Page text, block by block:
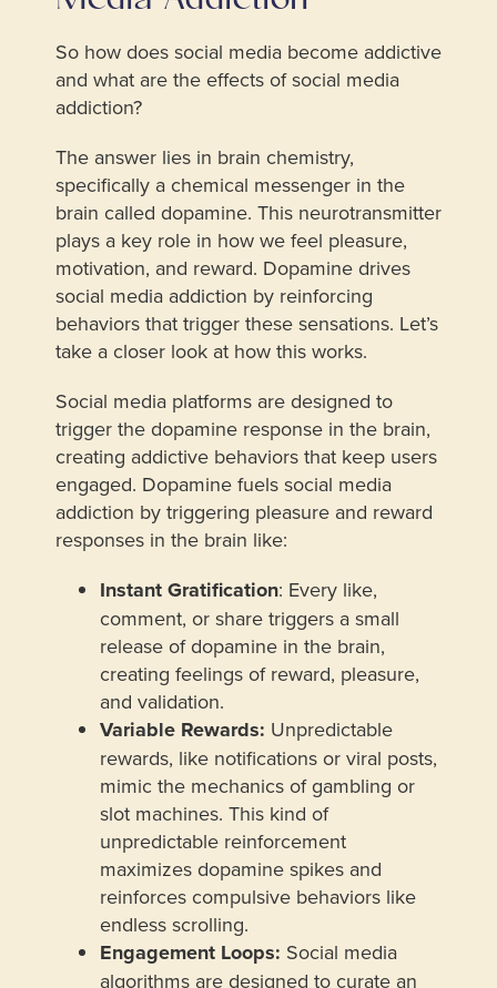
So how does social media become addictive
and what are the effects of social media
addiction?
The answer lies in brain chemistry,
specifically a chemical messenger in the
brain called dopamine. This neurotransmitter
plays a key role in how we feel pleasure,
motivation, and reward. Dopamine drives
social media addiction by reinforcing
behaviors that trigger these sensations. Let’s
take a closer look at how this works.
Social media platforms are designed to
trigger the dopamine response in the brain,
creating addictive behaviors that keep users
engaged. Dopamine fuels social media
addiction by triggering pleasure and reward
responses in the brain like:
Instant Gratification: Every like,
comment, or share triggers a small
release of dopamine in the brain,
creating feelings of reward, pleasure,
and validation.
Variable Rewards: Unpredictable
rewards, like notifications or viral posts,
mimic the mechanics of gambling or
slot machines. This kind of
unpredictable reinforcement
maximizes dopamine spikes and
reinforces compulsive behaviors like
endless scrolling.
Engagement Loops: Social media
algorithms are designed to curate an